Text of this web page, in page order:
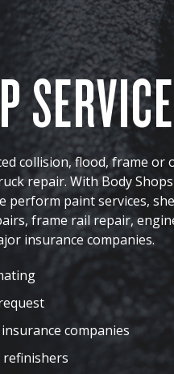
collision, flood, frame or
repair. With Body
perform paint services,
frame rail repair,
insurance companies.
companies
refinishers